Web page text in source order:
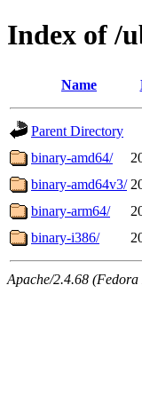
Index of /
Name
Parent Directory
binary-amd64/
binary-amd64v3/
binary-arm64/
binary-i386/
Apache/2.4.68